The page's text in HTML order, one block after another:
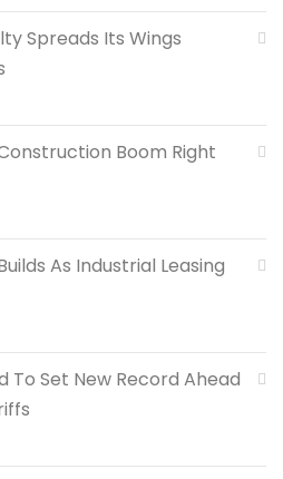
Spreads Its Wings
Boom Right
As Industrial Leasing
Set New Record Ahead